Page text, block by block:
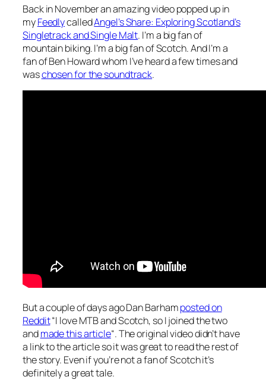
Back in November an amazing video popped up in
myFeedlycalledAngel’s Share: Exploring Scotland’s
Singletrack and Single Malt. I’m a big fan of
mountain biking. I’m a big fan of Scotch. And I’m a
fan of Ben Howard whom I’ve heard a few times and
waschosen for the soundtrack.
But a couple of days ago Dan Barhamposted on
Reddit“I love MTB and Scotch, so I joined the two
andmade this article“. The original video didn’t have
a link to the article so it was great to read the rest of
the story. Even if you’re not a fan of Scotch it’s
definitely a great tale.